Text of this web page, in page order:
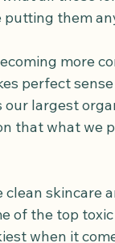
putting them
more
perfect
largest
that what
clean
of the top
when it